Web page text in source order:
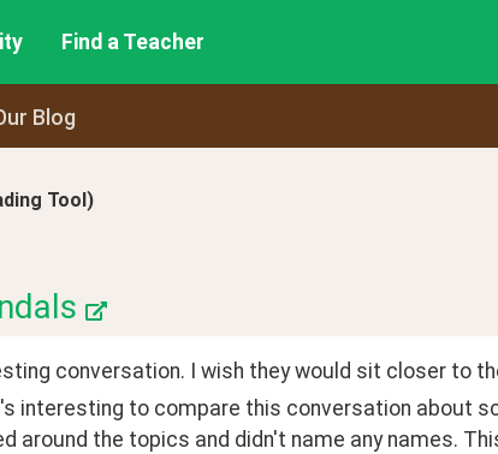
Find a Teacher
Blog
Tool)
conversation. I wish they would sit closer to
interesting to compare this conversation about
around the topics and didn't name any names.